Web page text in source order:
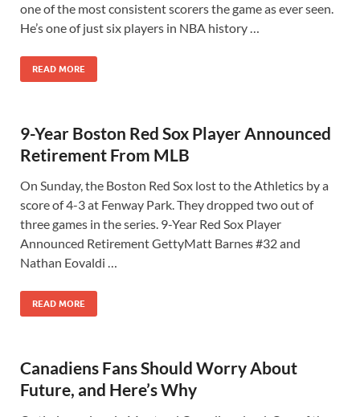
one of the most consistent scorers the game as ever seen.
He’s one of just six players in NBA history …
READ MORE
9-Year Boston Red Sox Player Announced
Retirement From MLB
On Sunday, the Boston Red Sox lost to the Athletics by a
score of 4-3 at Fenway Park. They dropped two out of
three games in the series. 9-Year Red Sox Player
Announced Retirement GettyMatt Barnes #32 and
Nathan Eovaldi …
READ MORE
Canadiens Fans Should Worry About
Future, and Here’s Why